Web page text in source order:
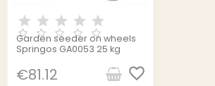
Garden seeder on wheels
Springos GA0053 25 kg
€81.12 favorite_border